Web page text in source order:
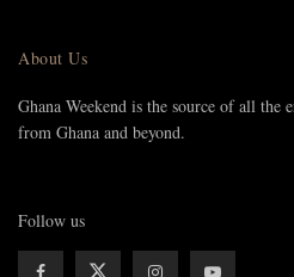
About Us
Ghana Weekend is the source of all the
from Ghana and beyond.
Follow us